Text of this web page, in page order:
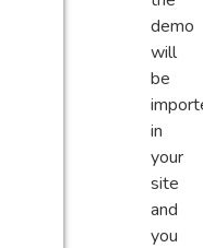
demo
will
be
in
your
site
and
you